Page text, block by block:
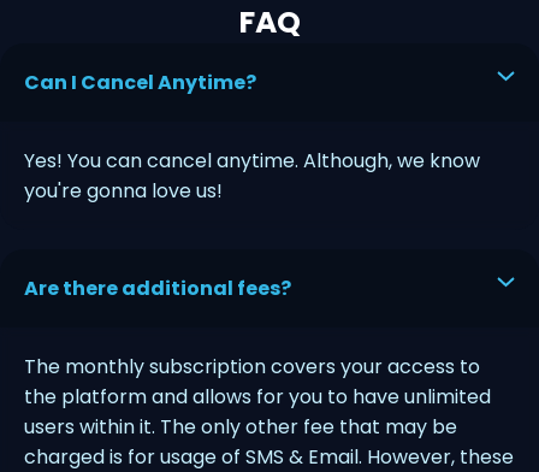
FAQ
Can I Cancel Anytime?
Yes! You can cancel anytime. Although, we know
you're gonna love us!
Are there additional fees?
The monthly subscription covers your access to
the platform and allows for you to have unlimited
users within it. The only other fee that may be
charged is for usage of SMS & Email. However, these